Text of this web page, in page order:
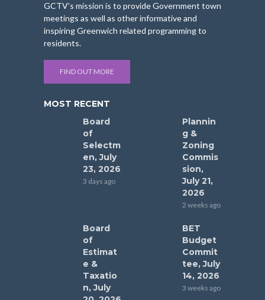
GCTV’s mission is to provide Government town
meetings as well as other informative and
inspiring Greenwich related programming to
residents.
FIND OUT MORE
MOST RECENT
Board
of
Selectm
en, July
23, 2026
3 days ago
Plannin
g &
Zoning
Commis
sion,
July 21,
2026
2 weeks ago
Board
of
Estimat
e &
Taxatio
n, July
BET
Budget
Commit
tee, July
14, 2026
3 weeks ago